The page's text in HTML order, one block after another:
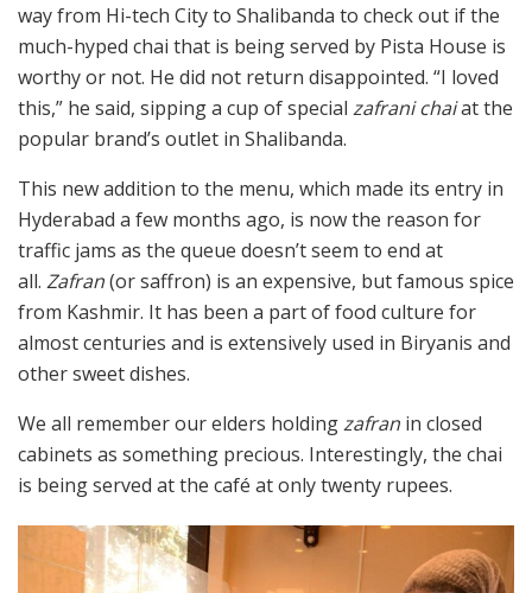
way from Hi-tech City to Shalibanda to check out if the
much-hyped chai that is being served by Pista House is
worthy or not. He did not return disappointed. “I loved
this,” he said, sipping a cup of special zafrani chaiat the
popular brand’s outlet in Shalibanda.
This new addition to the menu, which made its entry in
Hyderabad a few months ago, is now the reason for
traffic jams as the queue doesn’t seem to end at
all. Zafran(or saffron) is an expensive, but famous spice
from Kashmir. It has been a part of food culture for
almost centuries and is extensively used in Biryanis and
other sweet dishes.
We all remember our elders holdingzafran in closed
cabinets as something precious. Interestingly, the chai
is being served at the café at only twenty rupees.